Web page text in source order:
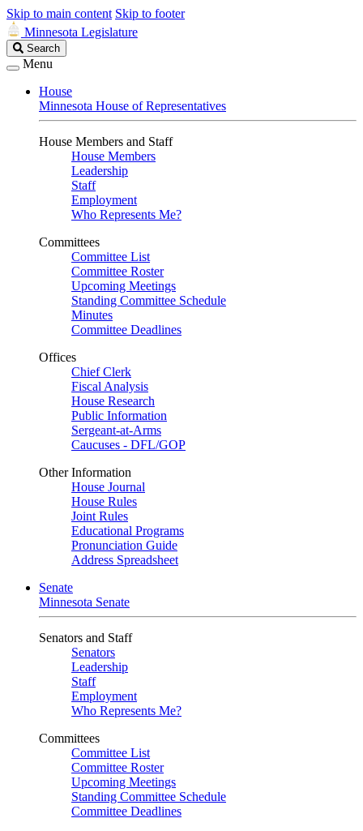
Skip to main content Skip to footer
Minnesota Legislature
Search
Legislature
Search
Menu
House
Minnesota House of Representatives
House Members and Staff
House Members
Leadership
Staff
Employment
Who Represents Me?
Committees
Committee List
Committee Roster
Upcoming Meetings
Standing Committee Schedule
Minutes
Committee Deadlines
Offices
Chief Clerk
Fiscal Analysis
House Research
Public Information
Sergeant-at-Arms
Caucuses - DFL/GOP
Other Information
House Journal
House Rules
Joint Rules
Educational Programs
Pronunciation Guide
Address Spreadsheet
Senate
Minnesota Senate
Senators and Staff
Senators
Leadership
Staff
Employment
Who Represents Me?
Committees
Committee List
Committee Roster
Upcoming Meetings
Standing Committee Schedule
Committee Deadlines